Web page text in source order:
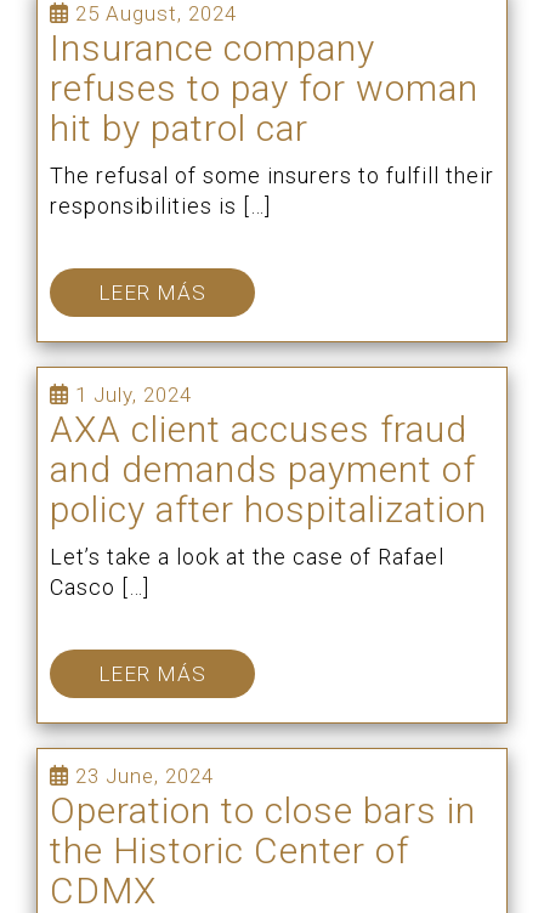
25 August, 2024
Insurance company
refuses to pay for woman
hit by patrol car
The refusal of some insurers to fulfill their
responsibilities is […]
LEER MÁS
1 July, 2024
AXA client accuses fraud
and demands payment of
policy after hospitalization
Let’s take a look at the case of Rafael
Casco […]
LEER MÁS
23 June, 2024
Operation to close bars in
the Historic Center of
CDMX